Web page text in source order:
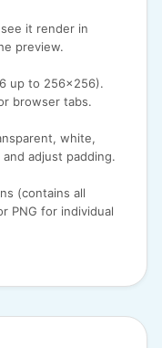
it render in
preview.
up to 256x256).
browser tabs.
white,
adjust padding.
(contains all
PNG for individual